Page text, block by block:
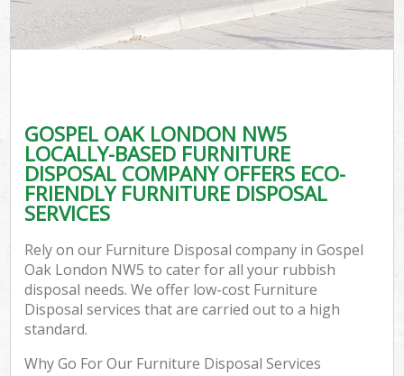
GOSPEL OAK LONDON NW5
LOCALLY-BASED FURNITURE
DISPOSAL COMPANY OFFERS ECO-
FRIENDLY FURNITURE DISPOSAL
SERVICES
Rely on our Furniture Disposal company in Gospel
Oak London NW5 to cater for all your rubbish
disposal needs. We offer low-cost Furniture
Disposal services that are carried out to a high
standard.
Why Go For Our Furniture Disposal Services